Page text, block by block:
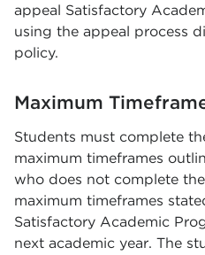
appeal Satisfactory
using the appeal process
policy.
Maximum
Students must complete
maximum timeframes
who does not complete
maximum timeframes
Satisfactory Academic
next academic year. The